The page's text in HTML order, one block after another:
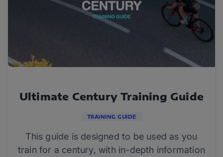
Ultimate Century Training Guide
TRAINING GUIDE
This guide is designed to be used as you
train for a century, with in-depth information